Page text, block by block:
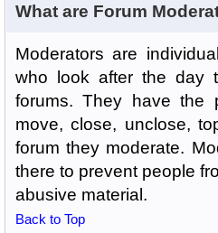
What are Forum
Moderators are
who look after the day
forums. They have the
move, close, unclose,
forum they moderate.
there to prevent people
abusive material.
Back to Top